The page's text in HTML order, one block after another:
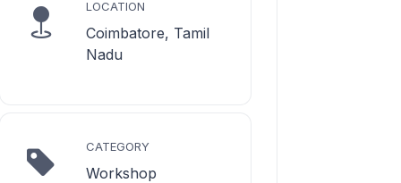
LOCATION
Coimbatore, Tamil
Nadu
CATEGORY
Workshop